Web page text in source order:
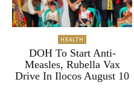
HEALTH
DOH To Start Anti-
Measles, Rubella Vax
Drive In Ilocos August 10